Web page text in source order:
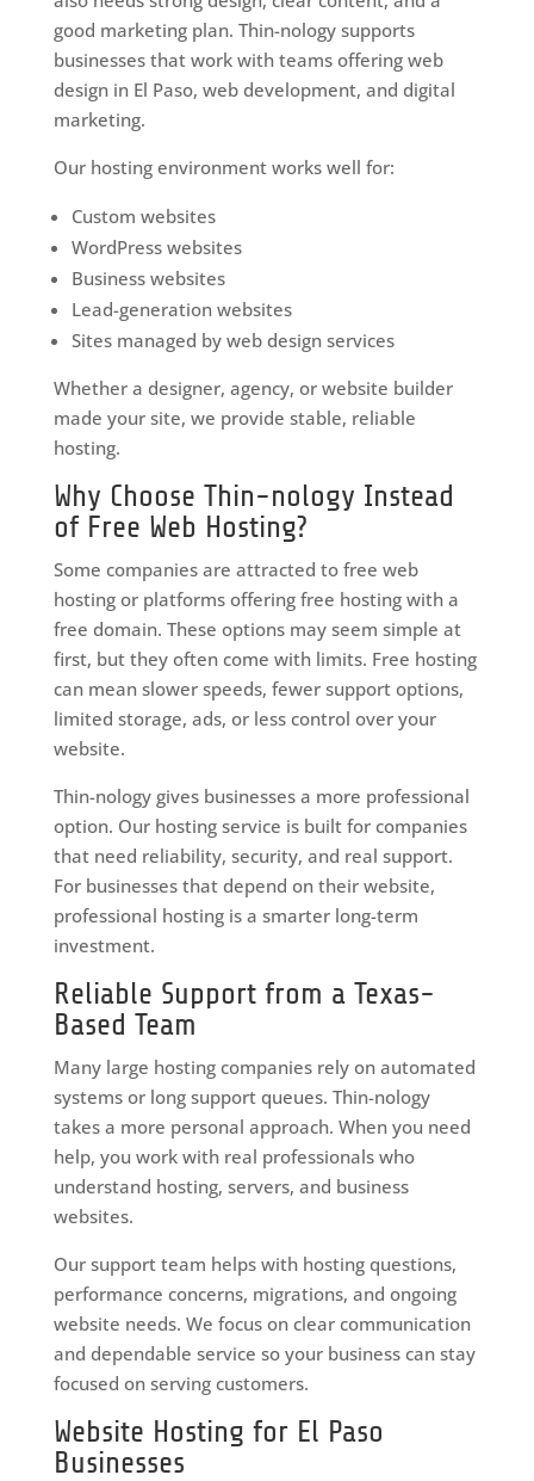
good marketing plan. Thin-nology supports
businesses that work with teams offering web
design in El Paso, web development, and digital
marketing.
Our hosting environment works well for:
Custom websites
WordPress websites
Business websites
Lead-generation websites
Sites managed by web design services
Whether a designer, agency, or website builder
made your site, we provide stable, reliable
hosting.
Why Choose Thin-nology Instead
of Free Web Hosting?
Some companies are attracted to free web
hosting or platforms offering free hosting with a
free domain. These options may seem simple at
first, but they often come with limits. Free hosting
can mean slower speeds, fewer support options,
limited storage, ads, or less control over your
website.
Thin-nology gives businesses a more professional
option. Our hosting service is built for companies
that need reliability, security, and real support.
For businesses that depend on their website,
professional hosting is a smarter long-term
investment.
Reliable Support from a Texas-
Based Team
Many large hosting companies rely on automated
systems or long support queues. Thin-nology
takes a more personal approach. When you need
help, you work with real professionals who
understand hosting, servers, and business
websites.
Our support team helps with hosting questions,
performance concerns, migrations, and ongoing
website needs. We focus on clear communication
and dependable service so your business can stay
focused on serving customers.
Website Hosting for El Paso
Businesses